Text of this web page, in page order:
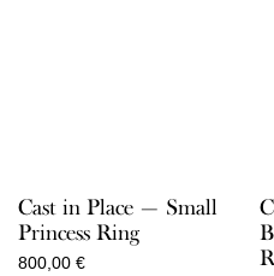
Cast in Place — Small
Princess Ring
800,00 €